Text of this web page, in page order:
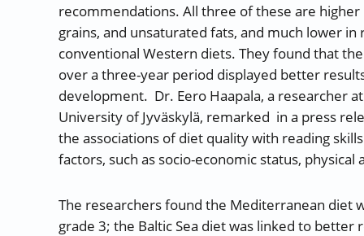
recommendations. All three of these are
grains, and unsaturated fats, and much lower
conventional Western diets. They found that
over a three-year period displayed better
development. Dr. Eero Haapala, a researcher
University of Jyväskylä, remarked in a press
the associations of diet quality with reading
factors, such as socio-economic status,
The researchers found the Mediterranean diet
grade 3; the Baltic Sea diet was linked to